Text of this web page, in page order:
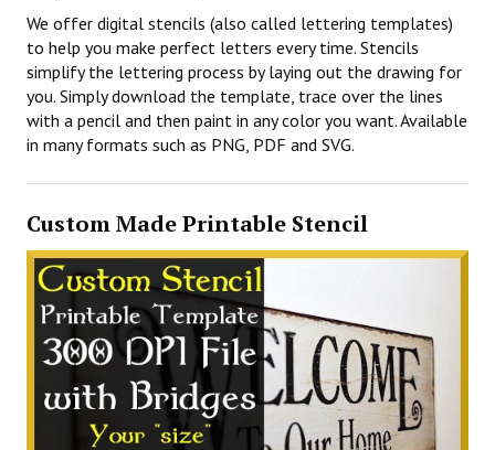
We offer digital stencils (also called lettering templates)
to help you make perfect letters every time. Stencils
simplify the lettering process by laying out the drawing for
you. Simply download the template, trace over the lines
with a pencil and then paint in any color you want. Available
in many formats such as PNG, PDF and SVG.
Custom Made Printable Stencil